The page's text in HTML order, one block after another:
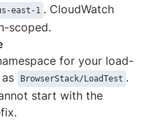
east-1 . CloudWatch
scoped.
for your load-
BrowserStack/LoadTest .
start with the